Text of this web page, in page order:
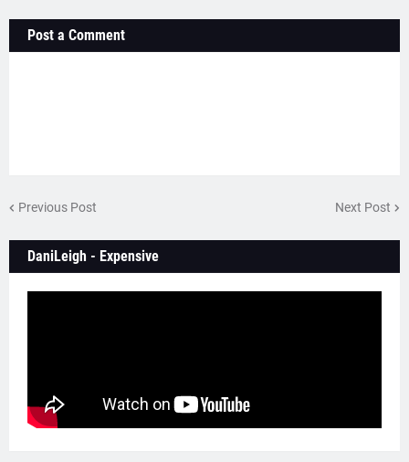
Post a Comment
Previous Post Next Post
DaniLeigh - Expensive